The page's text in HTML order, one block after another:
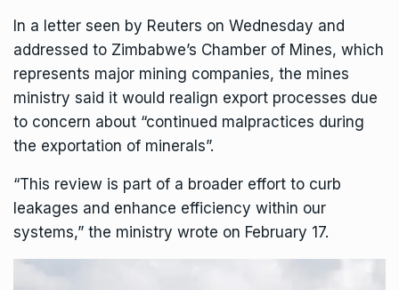
In a letter seen by Reuters on Wednesday and
addressed to Zimbabwe’s Chamber of Mines, which
represents major mining companies, the mines
ministry said it would realign export processes due
to concern about “continued malpractices during
the exportation of minerals”.
“This review is part of a broader effort to curb
leakages and enhance efficiency within our
systems,” the ministry wrote on February 17.